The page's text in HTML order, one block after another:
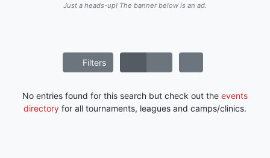
Just a heads-up! The banner below is an ad.
Filters
No entries found for this search but check out the events
directory for all tournaments, leagues and camps/clinics.